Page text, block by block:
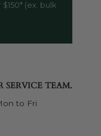
(ex. bulk
SERVICE TEAM.
to Fri